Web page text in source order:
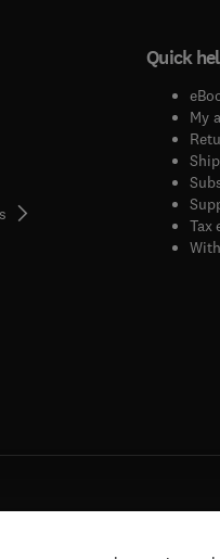
tab/window
new tab/window
Quick
My
Tax